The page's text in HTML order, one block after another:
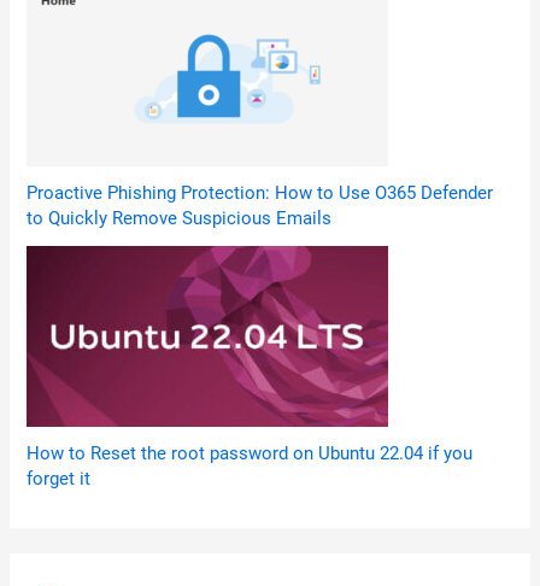
Proactive Phishing Protection: How to Use O365 Defender
to Quickly Remove Suspicious Emails
How to Reset the root password on Ubuntu 22.04 if you
forget it